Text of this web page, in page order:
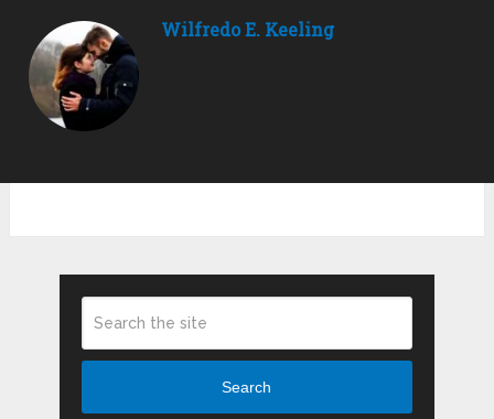
Wilfredo E. Keeling
Search